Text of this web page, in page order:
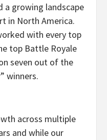
a growing landscape
in North America.
with every top
top Battle Royale
seven out of the
winners.
across multiple
and while our